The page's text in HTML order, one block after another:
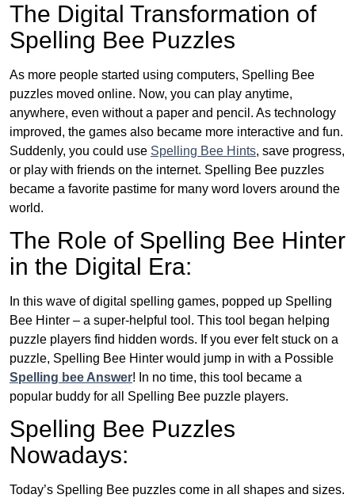
The Digital Transformation of
Spelling Bee Puzzles
As more people started using computers, Spelling Bee
puzzles moved online. Now, you can play anytime,
anywhere, even without a paper and pencil. As technology
improved, the games also became more interactive and fun.
Suddenly, you could use Spelling Bee Hints, save progress,
or play with friends on the internet. Spelling Bee puzzles
became a favorite pastime for many word lovers around the
world.
The Role of Spelling Bee Hinter
in the Digital Era:
In this wave of digital spelling games, popped up Spelling
Bee Hinter – a super-helpful tool. This tool began helping
puzzle players find hidden words. If you ever felt stuck on a
puzzle, Spelling Bee Hinter would jump in with a Possible
Spelling bee Answer! In no time, this tool became a
popular buddy for all Spelling Bee puzzle players.
Spelling Bee Puzzles
Nowadays:
Today’s Spelling Bee puzzles come in all shapes and sizes.